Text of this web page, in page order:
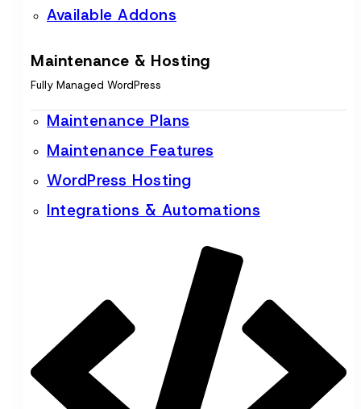
Available Addons
Maintenance & Hosting
Fully Managed WordPress
Maintenance Plans
Maintenance Features
WordPress Hosting
Integrations & Automations